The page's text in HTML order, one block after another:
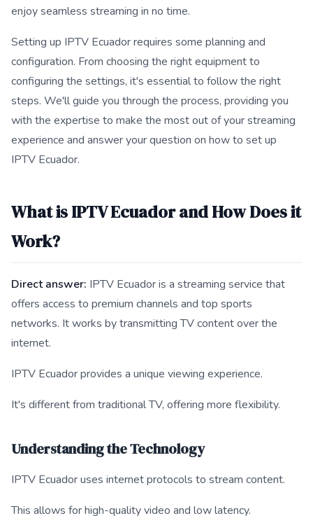
enjoy seamless streaming in no time.
Setting up IPTV Ecuador requires some planning and
configuration. From choosing the right equipment to
configuring the settings, it's essential to follow the right
steps. We'll guide you through the process, providing you
with the expertise to make the most out of your streaming
experience and answer your question on how to set up
IPTV Ecuador.
What is IPTV Ecuador and How Does it
Work?
Direct answer: IPTV Ecuador is a streaming service that
offers access to premium channels and top sports
networks. It works by transmitting TV content over the
internet.
IPTV Ecuador provides a unique viewing experience.
It's different from traditional TV, offering more flexibility.
Understanding the Technology
IPTV Ecuador uses internet protocols to stream content.
This allows for high-quality video and low latency.